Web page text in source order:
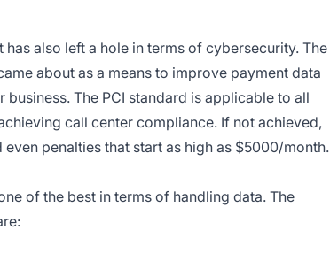
also left a hole in terms of cybersecurity. The
about as a means to improve payment data
The PCI standard is applicable to all
call center compliance. If not achieved,
penalties that start as high as $5000/month.
of the best in terms of handling data. The